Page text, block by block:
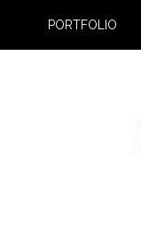
PORTFOLIO